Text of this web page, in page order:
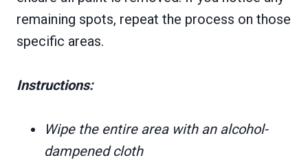
remaining spots, repeat the process on those
specific areas.
Instructions:
Wipe the entire area with an alcohol-
dampened cloth